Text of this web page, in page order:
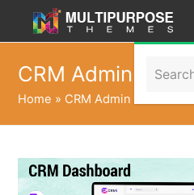
Search
CRM Admin
Home » CRM Admin